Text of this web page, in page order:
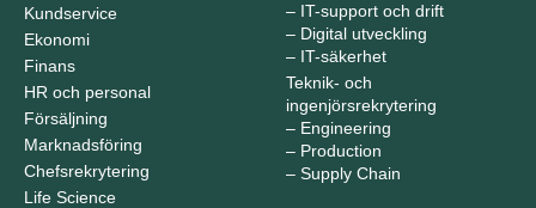
Kundservice
Ekonomi
Finans
HR och personal
Försäljning
Marknadsföring
Chefsrekrytering
Life Science
– IT-support och drift
– Digital utveckling
– IT-säkerhet
Teknik- och
ingenjörsrekrytering
– Engineering
– Production
– Supply Chain